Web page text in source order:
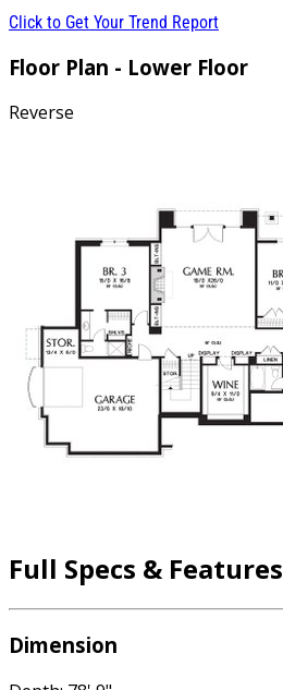
Click to Get Your Trend Report
Floor Plan - Lower Floor
Reverse
Full Specs & Features
Dimension